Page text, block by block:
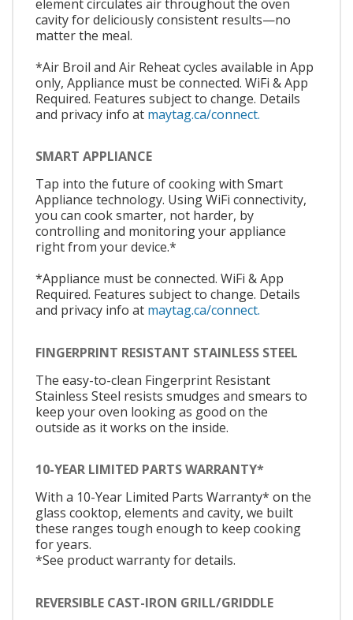
element circulates air throughout the oven
cavity for deliciously consistent results—no
matter the meal.
*Air Broil and Air Reheat cycles available in App
only, Appliance must be connected. WiFi & App
Required. Features subject to change. Details
and privacy info at maytag.ca/connect.
SMART APPLIANCE
Tap into the future of cooking with Smart
Appliance technology. Using WiFi connectivity,
you can cook smarter, not harder, by
controlling and monitoring your appliance
right from your device.*
*Appliance must be connected. WiFi & App
Required. Features subject to change. Details
and privacy info at maytag.ca/connect.
FINGERPRINT RESISTANT STAINLESS STEEL
The easy-to-clean Fingerprint Resistant
Stainless Steel resists smudges and smears to
keep your oven looking as good on the
outside as it works on the inside.
10-YEAR LIMITED PARTS WARRANTY*
With a 10-Year Limited Parts Warranty* on the
glass cooktop, elements and cavity, we built
these ranges tough enough to keep cooking
for years.
*See product warranty for details.
REVERSIBLE CAST-IRON GRILL/GRIDDLE